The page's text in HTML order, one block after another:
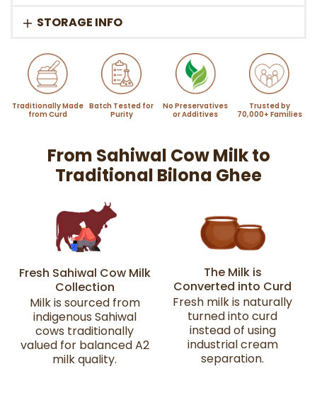
STORAGE INFO
Traditionally Made
from Curd
Batch Tested for
Purity
No Preservatives
or Additives
Trusted by
70,000+ Families
From Sahiwal Cow Milk to
Traditional Bilona Ghee
Fresh Sahiwal Cow Milk
Collection
Milk is sourced from
indigenous Sahiwal
cows traditionally
valued for balanced A2
milk quality.
The Milk is
Converted into Curd
Fresh milk is naturally
turned into curd
instead of using
industrial cream
separation.